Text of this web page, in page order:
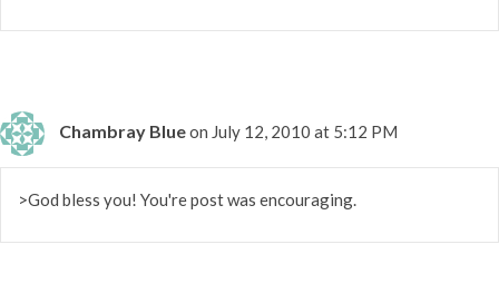
Chambray Blueon July 12, 2010 at 5:12 PM
>God bless you! You're post was encouraging.